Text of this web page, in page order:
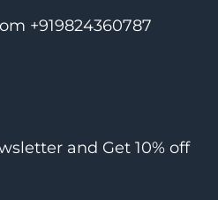
+919824360787
and Get 10% off